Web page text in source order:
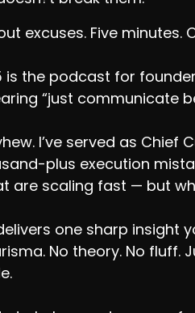
excuses. Five minutes.
is the podcast for
“just communicate
I’ve served as
plus execution
are scaling fast — but
one sharp insight
No theory. No fluff.